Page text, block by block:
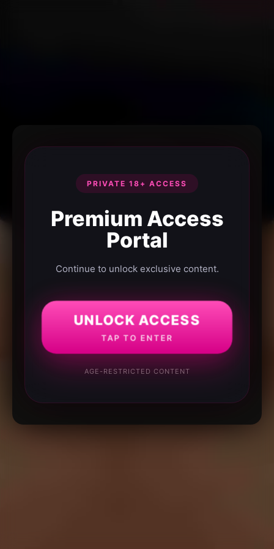
PRIVATE 18+ ACCESS
Premium Access
Portal
Continue to unlock exclusive content.
UNLOCK ACCESS
TAP TO ENTER
AGE-RESTRICTED CONTENT